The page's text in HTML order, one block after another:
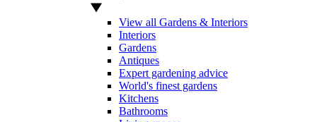
View all Gardens & Interiors
Interiors
Gardens
Antiques
Expert gardening advice
World's finest gardens
Kitchens
Bathrooms